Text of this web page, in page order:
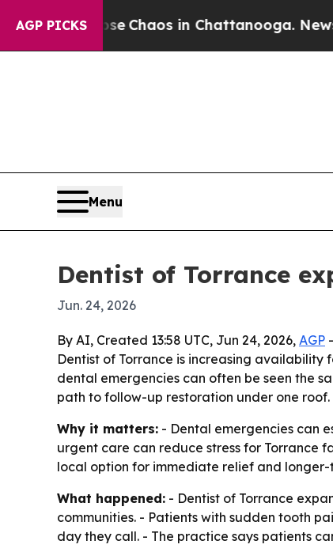
AGP PICKS
CollapseChaos in Chattanooga.
Menu
Dentist of Torrance
Jun. 24, 2026
By AI, Created 13:58 UTC, Jun 24, 2026, AGP -
Dentist of Torrance is increasing availability
dental emergencies can often be seen the
path to follow-up restoration under one roof.
Why it matters: - Dental emergencies can
urgent care can reduce stress for Torrance
local option for immediate relief and
What happened: - Dentist of Torrance
communities. - Patients with sudden tooth
day they call. - The practice says patients